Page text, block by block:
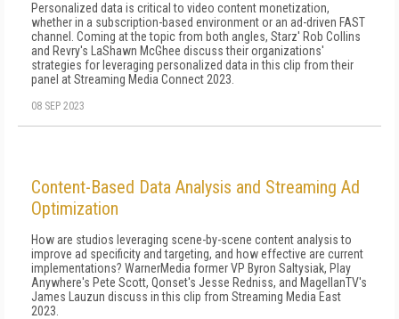
Personalized data is critical to video content monetization,
whether in a subscription-based environment or an ad-driven FAST
channel. Coming at the topic from both angles, Starz' Rob Collins
and Revry's LaShawn McGhee discuss their organizations'
strategies for leveraging personalized data in this clip from their
panel at Streaming Media Connect 2023.
08 SEP 2023
Content-Based Data Analysis and Streaming Ad
Optimization
How are studios leveraging scene-by-scene content analysis to
improve ad specificity and targeting, and how effective are current
implementations? WarnerMedia former VP Byron Saltysiak, Play
Anywhere's Pete Scott, Qonset's Jesse Redniss, and MagellanTV's
James Lauzun discuss in this clip from Streaming Media East
2023.